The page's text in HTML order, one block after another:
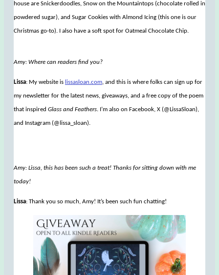
house are Snickerdoodles, Snow on the Mountaintops (chocolate rolled in
powdered sugar), and Sugar Cookies with Almond Icing (this one is our
Christmas go-to). I also have a soft spot for Oatmeal Chocolate Chip.
Amy: Where can readers find you?
Lissa: My website is lissasloan.com, and this is where folks can sign up for
my newsletter for the latest news, giveaways, and a free copy of the poem
that inspired Glass and Feathers. I’m also on Facebook, X (@LissaSloan),
and Instagram (@lissa_sloan).
Amy: Lissa, this has been such a treat! Thanks for sitting down with me
today!
Lissa: Thank you so much, Amy! It’s been such fun chatting!